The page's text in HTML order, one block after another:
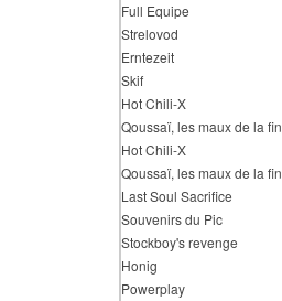
Full Equipe
Strelovod
Erntezeit
Skif
Hot Chili-X
Qoussaï, les maux de la fin
Hot Chili-X
Qoussaï, les maux de la fin
Last Soul Sacrifice
Souvenirs du Pic
Stockboy's revenge
Honig
Powerplay